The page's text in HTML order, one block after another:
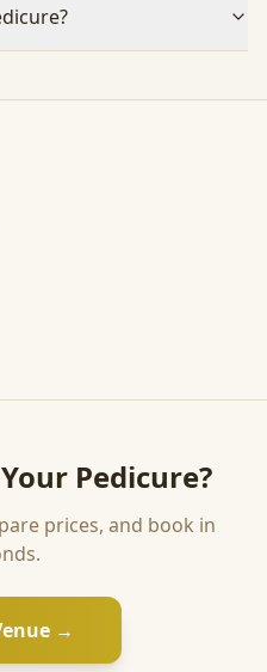
Pedicure?
prices, and book in
→